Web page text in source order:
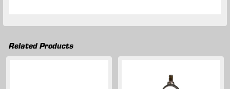
Related Products